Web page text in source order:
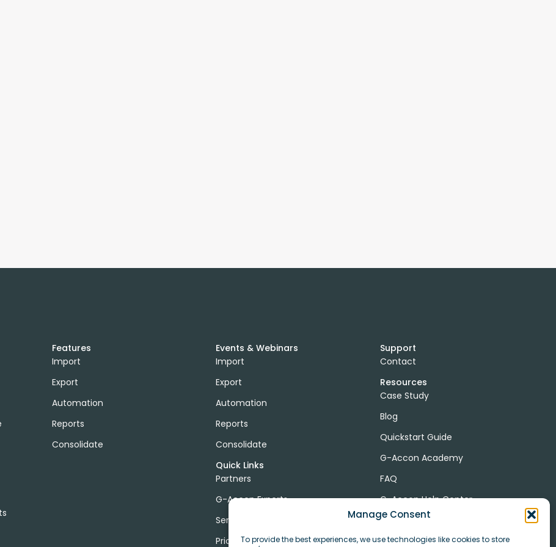
Manage Consent
To provide the best experiences, we use technologies like cookies to store
Features
Import
Export
Automation
Reports
Consolidate
Events & Webinars
Import
Export
Automation
Reports
Consolidate
Quick Links
Partners
G-Accon Experts
Services
Pricing
Support
Contact
Resources
Case Study
Blog
Quickstart Guide
G-Accon Academy
FAQ
G-Accon Help Center